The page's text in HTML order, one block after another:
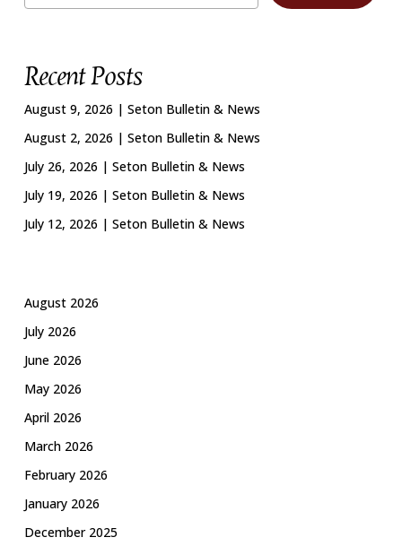
Recent Posts
August 9, 2026 | Seton Bulletin & News
August 2, 2026 | Seton Bulletin & News
July 26, 2026 | Seton Bulletin & News
July 19, 2026 | Seton Bulletin & News
July 12, 2026 | Seton Bulletin & News
August 2026
July 2026
June 2026
May 2026
April 2026
March 2026
February 2026
January 2026
December 2025